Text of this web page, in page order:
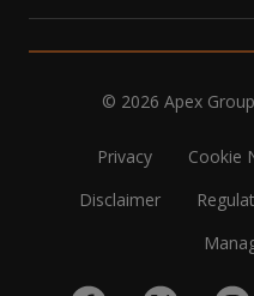
© 2026 Apex
Privacy Cookie
Disclaimer